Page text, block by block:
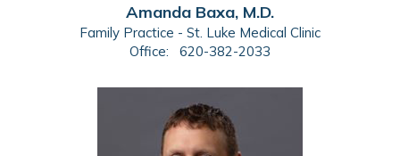
Amanda Baxa, M.D.
Family Practice - St. Luke Medical Clinic
Office:
620-382-2033